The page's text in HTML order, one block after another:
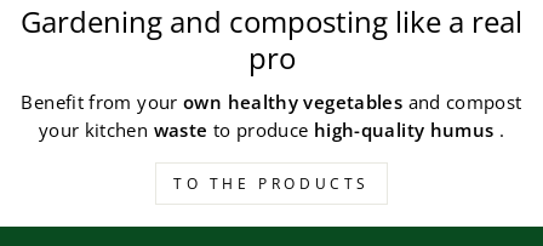
Gardening and composting like a real
pro
Benefit from yourown healthy vegetables and compost
your kitchen waste to produce high-quality humus .
TO THE PRODUCTS